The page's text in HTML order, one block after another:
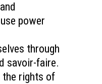
power
through
savoir-faire.
the rights of